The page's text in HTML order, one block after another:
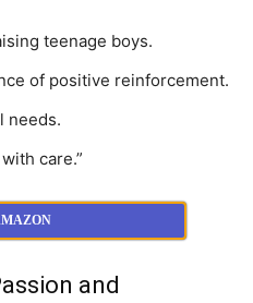
teenage boys.
of positive reinforcement.
needs.
care.”
and